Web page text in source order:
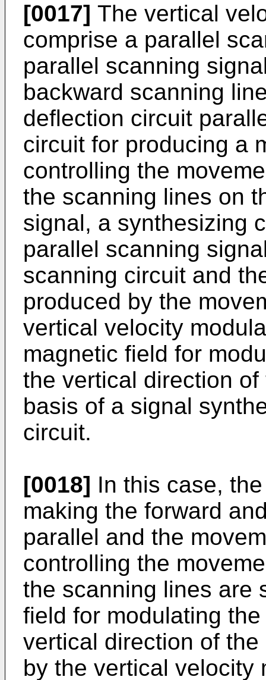
[0017] The vertical
comprise a parallel
parallel scanning
backward scanning
deflection circuit
circuit for producing a
controlling the
the scanning lines on
signal, a synthesizing
parallel scanning
scanning circuit and
produced by the
vertical velocity
magnetic field for
the vertical direction
basis of a signal
circuit.
[0018] In this case,
making the forward
parallel and the
controlling the
the scanning lines are
field for modulating
vertical direction of
by the vertical velocity